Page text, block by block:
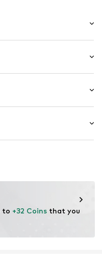
Wool
to +32 Coins that you